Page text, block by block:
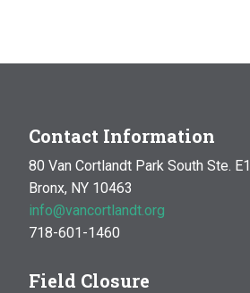
Contact Information
80 Van Cortlandt Park South Ste. E1
Bronx, NY 10463
info@vancortlandt.org
718-601-1460
Field Closure